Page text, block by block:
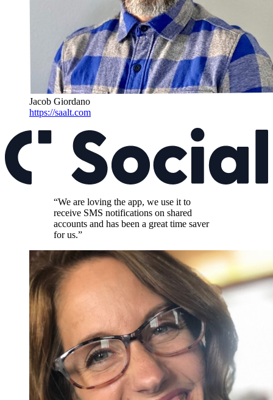
Jacob Giordano
https://saalt.com
“We are loving the app, we use it to
receive SMS notifications on shared
accounts and has been a great time saver
for us.”